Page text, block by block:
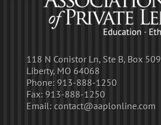
118 N Conistor Ln, Ste B, Box 509
Liberty, MO 64068
Phone: 913-888-1250
Fax: 913-888-1250
Email: contact@aaplonline.com